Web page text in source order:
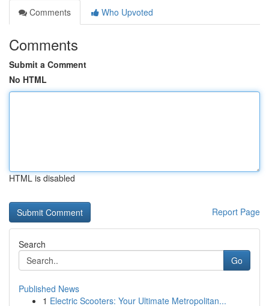
Comments
Who Upvoted
Comments
Submit a Comment
No HTML
HTML is disabled
Report Page
Search
Go
Published News
1 Electric Scooters: Your Ultimate Metropolitan...